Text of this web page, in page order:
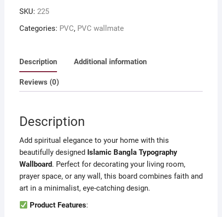
inch
Islamic
wallmate
quantity
SKU: 225
Categories: PVC, PVC wallmate
Description Additional information
Reviews (0)
Description
Add spiritual elegance to your home with this
beautifully designed Islamic Bangla Typography
Wallboard. Perfect for decorating your living room,
prayer space, or any wall, this board combines faith and
art in a minimalist, eye-catching design.
Product Features: